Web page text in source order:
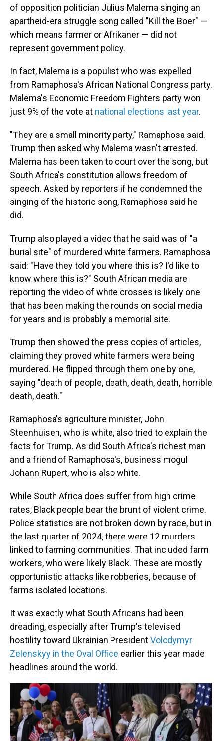
of opposition politician Julius Malema singing an
apartheid-era struggle song called "Kill the Boer" —
which means farmer or Afrikaner — did not
represent government policy.
In fact, Malema is a populist who was expelled
from Ramaphosa's African National Congress party.
Malema's Economic Freedom Fighters party won
just 9% of the vote at national elections last year.
"They are a small minority party," Ramaphosa said.
Trump then asked why Malema wasn't arrested.
Malema has been taken to court over the song, but
South Africa's constitution allows freedom of
speech. Asked by reporters if he condemned the
singing of the historic song, Ramaphosa said he
did.
Trump also played a video that he said was of "a
burial site" of murdered white farmers. Ramaphosa
said: "Have they told you where this is? I'd like to
know where this is?" South African media are
reporting the video of white crosses is likely one
that has been making the rounds on social media
for years and is probably a memorial site.
Trump then showed the press copies of articles,
claiming they proved white farmers were being
murdered. He flipped through them one by one,
saying "death of people, death, death, death, horrible
death, death."
Ramaphosa's agriculture minister, John
Steenhuisen, who is white, also tried to explain the
facts for Trump. As did South Africa's richest man
and a friend of Ramaphosa's, business mogul
Johann Rupert, who is also white.
While South Africa does suffer from high crime
rates, Black people bear the brunt of violent crime.
Police statistics are not broken down by race, but in
the last quarter of 2024, there were 12 murders
linked to farming communities. That included farm
workers, who were likely Black. These are mostly
opportunistic attacks like robberies, because of
farms isolated locations.
It was exactly what South Africans had been
dreading, especially after Trump's televised
hostility toward Ukrainian PresidentVolodymyr
Zelenskyy in the Oval Office earlier this year made
headlines around the world.